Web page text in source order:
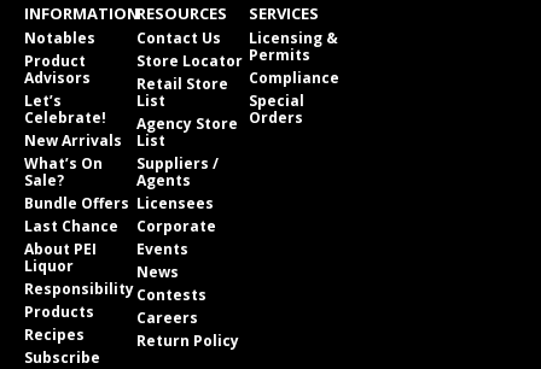
INFORMATION
Notables
Product
Advisors
Let’s
Celebrate!
New Arrivals
What’s On
Sale?
Bundle Offers
Last Chance
About PEI
Liquor
Responsibility
Products
Recipes
Subscribe
RESOURCES
Contact Us
Store Locator
Retail Store
List
Agency Store
List
Suppliers /
Agents
Licensees
Corporate
Events
News
Contests
Careers
Return Policy
SERVICES
Licensing &
Permits
Compliance
Special
Orders